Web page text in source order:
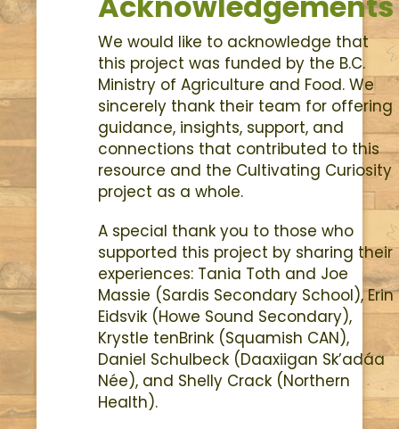
We would like to acknowledge that
this project was funded by the B.C.
Ministry of Agriculture and Food. We
sincerely thank their team for offering
guidance, insights, support, and
connections that contributed to this
resource and the Cultivating Curiosity
project as a whole.
A special thank you to those who
supported this project by sharing their
experiences: Tania Toth and Joe
Massie (Sardis Secondary School), Erin
Eidsvik (Howe Sound Secondary),
Krystle tenBrink (Squamish CAN),
Daniel Schulbeck (Daaxiigan Sk’adáa
Née), and Shelly Crack (Northern
Health).